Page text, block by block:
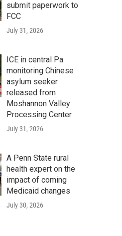
submit paperwork to
FCC
July 31, 2026
ICE in central Pa.
monitoring Chinese
asylum seeker
released from
Moshannon Valley
Processing Center
July 31, 2026
A Penn State rural
health expert on the
impact of coming
Medicaid changes
July 30, 2026